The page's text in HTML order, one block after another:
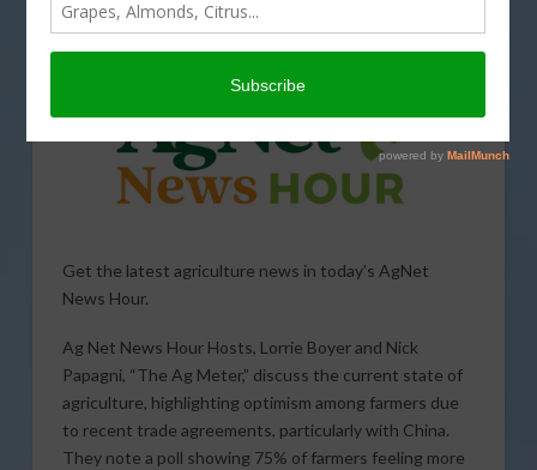
WEATHER
Get the latest agriculture news in today’s AgNet
News Hour.
Ag Net News Hour Hosts, Lorrie Boyer and Nick
Papagni, “The Ag Meter,” discuss the current state of
agriculture, highlighting optimism among farmers due
to recent trade agreements, particularly with China.
They note a poll showing 75% of farmers feeling more